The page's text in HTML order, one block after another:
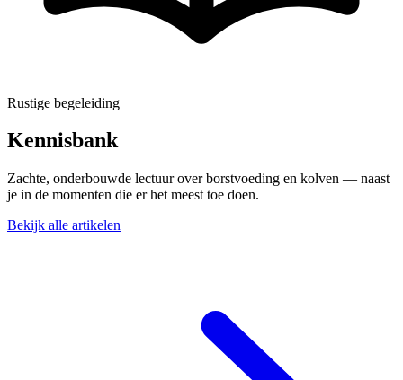
Rustige begeleiding
Kennisbank
Zachte, onderbouwde lectuur over borstvoeding en kolven — naast
je in de momenten die er het meest toe doen.
Bekijk alle artikelen